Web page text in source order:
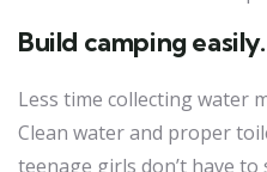
Build camping easily.
Less time collecting water
Clean water and proper
teenage girls don’t have